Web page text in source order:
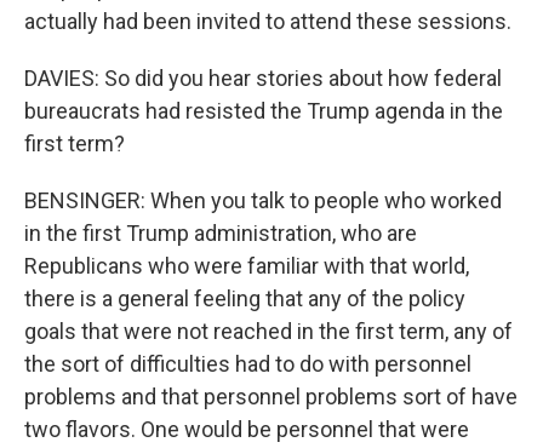
actually had been invited to attend these sessions.
DAVIES: So did you hear stories about how federal
bureaucrats had resisted the Trump agenda in the
first term?
BENSINGER: When you talk to people who worked
in the first Trump administration, who are
Republicans who were familiar with that world,
there is a general feeling that any of the policy
goals that were not reached in the first term, any of
the sort of difficulties had to do with personnel
problems and that personnel problems sort of have
two flavors. One would be personnel that were